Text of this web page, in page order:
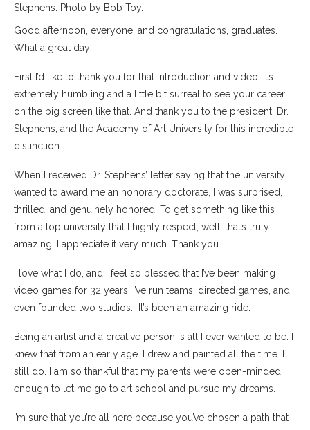
Stephens. Photo by Bob Toy.
Good afternoon, everyone, and congratulations, graduates.
What a great day!
First I’d like to thank you for that introduction and video. It’s
extremely humbling and a little bit surreal to see your career
on the big screen like that. And thank you to the president, Dr.
Stephens, and the Academy of Art University for this incredible
distinction.
When I received Dr. Stephens’ letter saying that the university
wanted to award me an honorary doctorate, I was surprised,
thrilled, and genuinely honored. To get something like this
from a top university that I highly respect, well, that’s truly
amazing. I appreciate it very much. Thank you.
I love what I do, and I feel so blessed that I’ve been making
video games for 32 years. I’ve run teams, directed games, and
even founded two studios. It’s been an amazing ride.
Being an artist and a creative person is all I ever wanted to be. I
knew that from an early age. I drew and painted all the time. I
still do. I am so thankful that my parents were open-minded
enough to let me go to art school and pursue my dreams.
I’m sure that you’re all here because you’ve chosen a path that